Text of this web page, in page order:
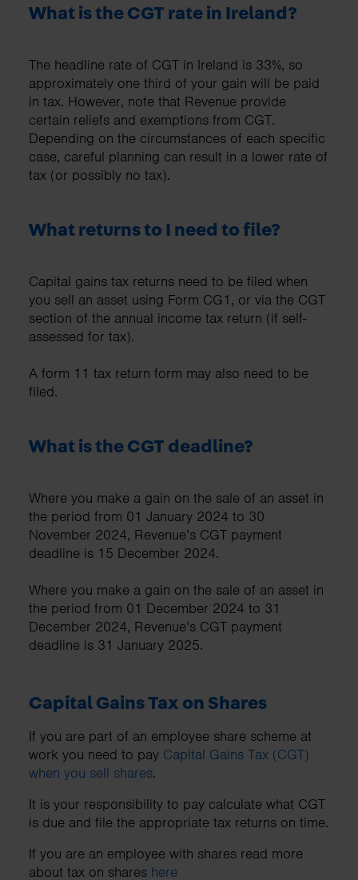
What is the CGT rate in Ireland?
The headline rate of CGT in Ireland is 33%, so
approximately one third of your gain will be paid
in tax. However, note that Revenue provide
certain reliefs and exemptions from CGT.
Depending on the circumstances of each specific
case, careful planning can result in a lower rate of
tax (or possibly no tax).
What returns to I need to file?
Capital gains tax returns need to be filed when
you sell an asset using Form CG1, or via the CGT
section of the annual income tax return (if self-
assessed for tax).
A form 11 tax return form may also need to be
filed.
What is the CGT deadline?
Where you make a gain on the sale of an asset in
the period from 01 January 2024 to 30
November 2024, Revenue’s CGT payment
deadline is 15 December 2024.
Where you make a gain on the sale of an asset in
the period from 01 December 2024 to 31
December 2024, Revenue’s CGT payment
deadline is 31 January 2025.
Capital Gains Tax on Shares
If you are part of an employee share scheme at
work you need to pay Capital Gains Tax (CGT)
when you sell shares.
It is your responsibility to pay calculate what CGT
is due and file the appropriate tax returns on time.
If you are an employee with shares read more
about tax on shares here